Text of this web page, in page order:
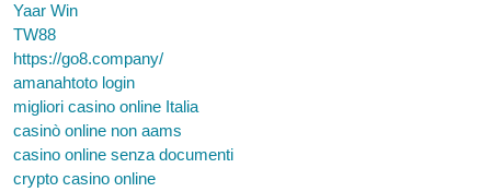
Yaar Win
TW88
https://go8.company/
amanahtoto login
migliori casino online Italia
casinò online non aams
casino online senza documenti
crypto casino online